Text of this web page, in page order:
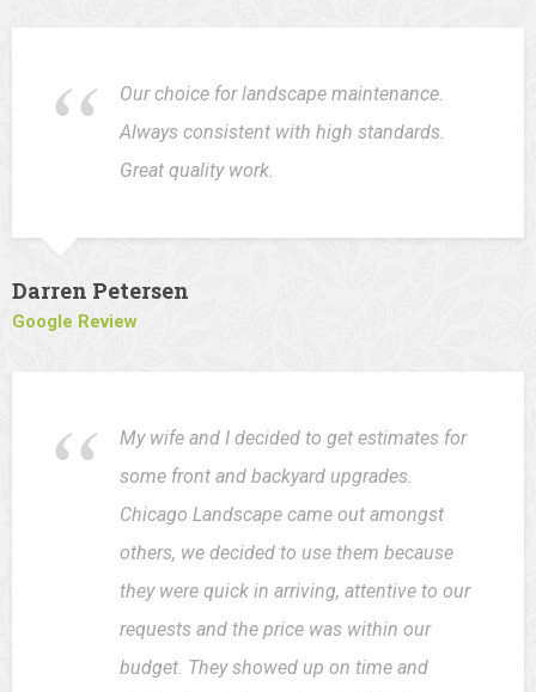
Our choice for landscape maintenance.
Always consistent with high standards.
Great quality work.
Darren Petersen
Google Review
My wife and I decided to get estimates for
some front and backyard upgrades.
Chicago Landscape came out amongst
others, we decided to use them because
they were quick in arriving, attentive to our
requests and the price was within our
budget. They showed up on time and